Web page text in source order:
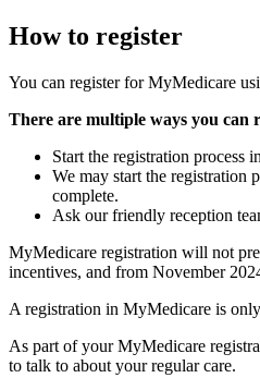
How to register
You can register for MyMedicare
There are multiple ways you
Start the registration
We may start the
complete.
Ask our friendly reception
MyMedicare registration will not
incentives, and from November
A registration in MyMedicare is
As part of your MyMedicare
to talk to about your regular care.